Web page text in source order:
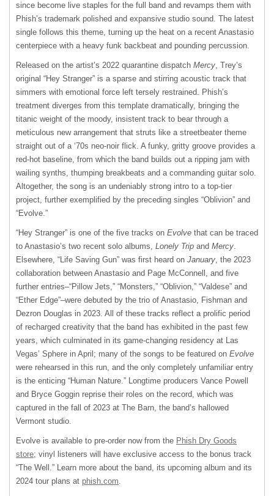
since become live staples for the full band and revamps them with
Phish’s trademark polished and expansive studio sound. The latest
single follows this theme, turning up the heat on a recent Anastasio
centerpiece with a heavy funk backbeat and pounding percussion.
Released on the artist’s 2022 quarantine dispatch Mercy, Trey’s
original “Hey Stranger” is a sparse and stirring acoustic track that
simmers with emotional force left tersely restrained. Phish’s
treatment diverges from this template dramatically, bringing the
titanic weight of the moody, insistent track to bear through a
meticulous new arrangement that struts like a streetbeater theme
straight out of a ‘70s neo-noir flick. A funky, gritty groove provides a
red-hot baseline, from which the band builds out a ripping jam with
wailing synths, thumping breakbeats and a commanding guitar solo.
Altogether, the song is an undeniably strong intro to a top-tier
project, further exemplified by the preceding singles “Oblivion” and
“Evolve.”
“Hey Stranger” is one of the five tracks on Evolve that can be traced
to Anastasio’s two recent solo albums, Lonely Trip and Mercy.
Elsewhere, “Life Saving Gun” was first heard on January, the 2023
collaboration between Anastasio and Page McConnell, and five
further entries–“Pillow Jets,” “Monsters,” “Oblivion,” “Valdese” and
“Ether Edge”–were debuted by the trio of Anastasio, Fishman and
Dezron Douglas in 2023. All of these tracks reflect a prolific period
of recharged creativity that the band has exhibited in the past few
years, which culminated in its game-changing residency at Las
Vegas’ Sphere in April; many of the songs to be featured on Evolve
were rehearsed in this run, and the only completely unfamiliar entry
is the enticing “Human Nature.” Longtime producers Vance Powell
and Bryce Goggin reprise their roles on the record, which was
captured in the fall of 2023 at The Barn, the band’s hallowed
Vermont studio.
Evolve is available to pre-order now from the Phish Dry Goods
store; vinyl listeners will have exclusive access to the bonus track
“The Well.” Learn more about the band, its upcoming album and its
2024 tour plans at phish.com.